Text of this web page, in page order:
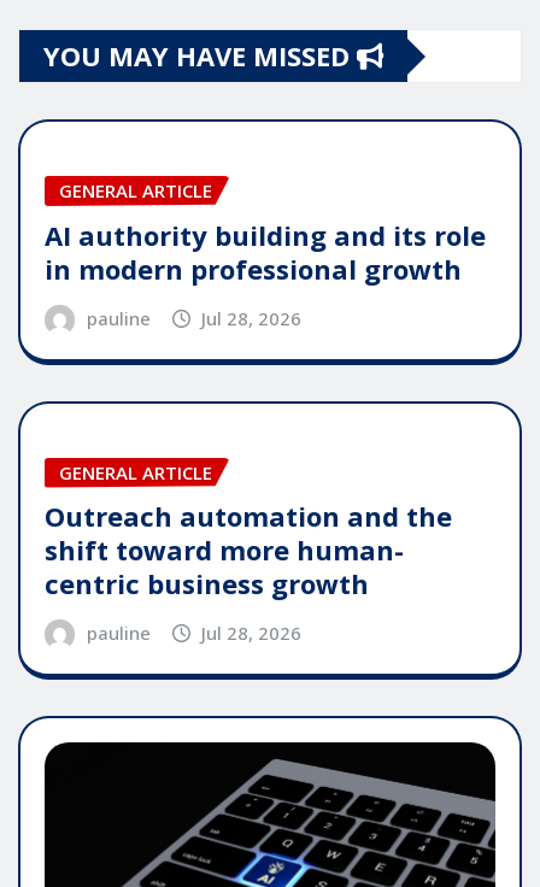
YOU MAY HAVE MISSED
GENERAL ARTICLE
AI authority building and its role
in modern professional growth
pauline Jul 28, 2026
GENERAL ARTICLE
Outreach automation and the
shift toward more human-
centric business growth
pauline Jul 28, 2026